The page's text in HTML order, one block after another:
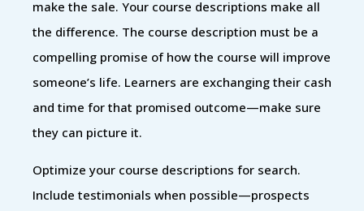
make the sale. Your course descriptions make all
the difference. The course description must be a
compelling promise of how the course will improve
someone’s life. Learners are exchanging their cash
and time for that promised outcome—make sure
they can picture it.
Optimize your course descriptions for search.
Include testimonials when possible—prospects